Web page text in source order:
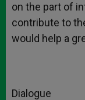
on the part of
contribute to
would help a
Dialogue